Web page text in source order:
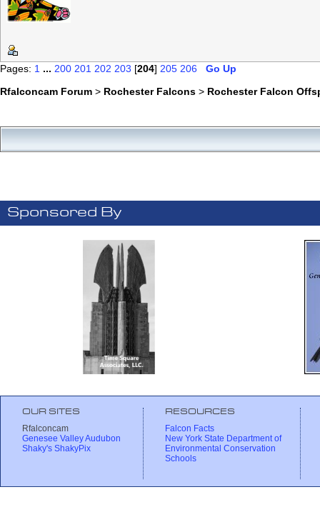
Pages: 1 ... 200 201 202 203 [204] 205 206
Go Up
Rfalconcam Forum > Rochester Falcons > Rochester Falcon
Sponsored By
OUR SITES
Rfalconcam
Genesee Valley Audubon
Shaky's ShakyPix
RESOURCES
Falcon Facts
New York State Department of
Environmental Conservation
Schools